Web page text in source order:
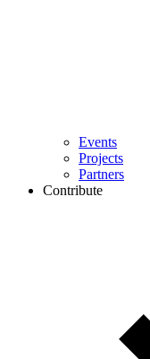
Events
Projects
Partners
Contribute